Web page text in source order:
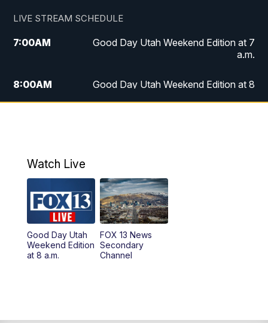
LIVE STREAM SCHEDULE
7:00AM
Good Day Utah Weekend Edition at 7
a.m.
8:00AM
Good Day Utah Weekend Edition at 8
5:00PM
6:00PM Replay: FOX 13 News at Five
9:00PM FOX 13 News at Nine
10:00PM
Watch Live
Good Day Utah
Weekend Edition
at 8 a.m.
FOX 13 News
Secondary
Channel